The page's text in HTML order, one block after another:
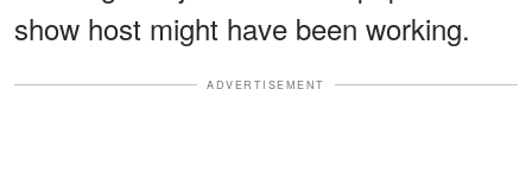
show host might have been working.
ADVERTISEMENT